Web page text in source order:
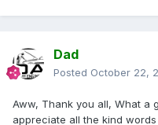
Dad
Posted October 22,
Aww, Thank you all, What a
appreciate all the kind